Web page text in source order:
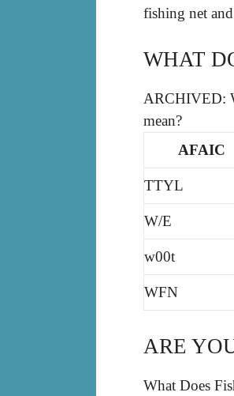
fishing net
WHAT
ARCHIVED:
mean?
AFAIC
TTYL
W/E
w00t
WFN
ARE
What Does